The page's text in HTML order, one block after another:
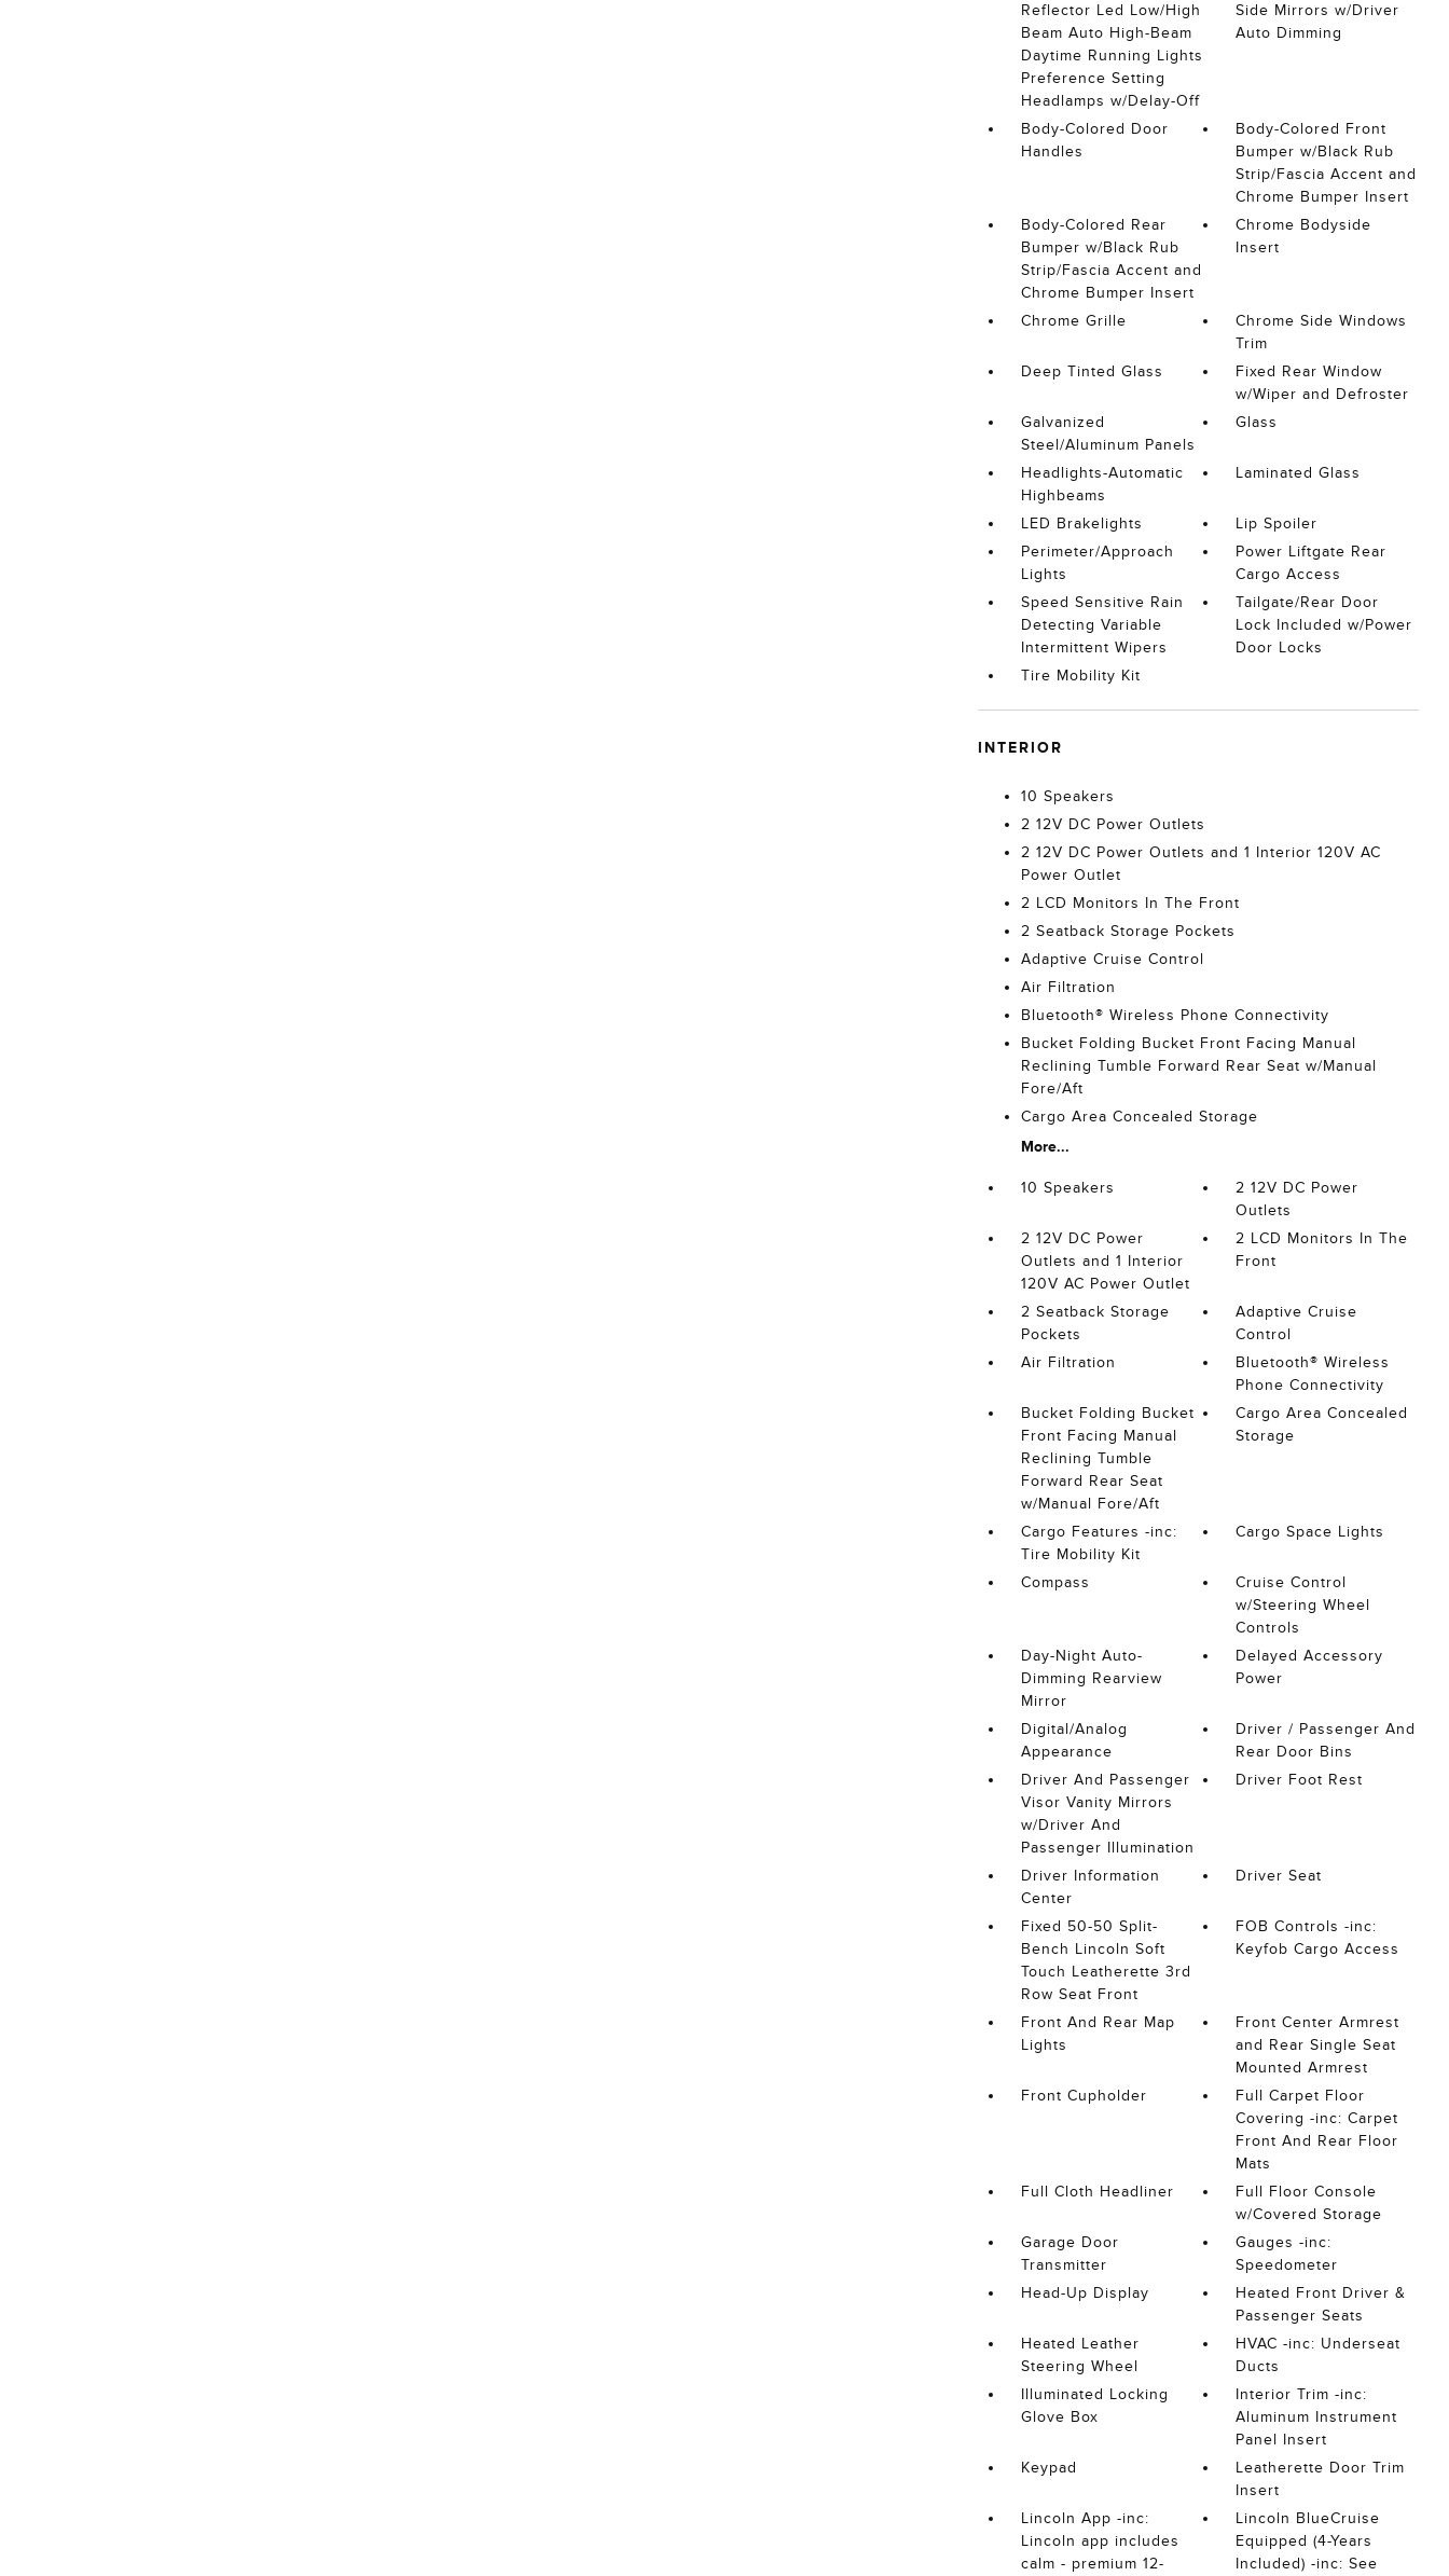
Reflector Led Low/High
Beam Auto High-Beam
Daytime Running Lights
Preference Setting
Headlamps w/Delay-Off
Side Mirrors w/Driver
Auto Dimming
Body-Colored Door
Handles
Body-Colored Front
Bumper w/Black Rub
Strip/Fascia Accent and
Chrome Bumper Insert
Body-Colored Rear
Bumper w/Black Rub
Strip/Fascia Accent and
Chrome Bumper Insert
Chrome Bodyside
Insert
Chrome Grille
Chrome Side Windows
Trim
Deep Tinted Glass
Fixed Rear Window
w/Wiper and Defroster
Galvanized
Steel/Aluminum Panels
Glass
Headlights-Automatic
Highbeams
Laminated Glass
LED Brakelights
Lip Spoiler
Perimeter/Approach
Lights
Power Liftgate Rear
Cargo Access
Speed Sensitive Rain
Detecting Variable
Intermittent Wipers
Tailgate/Rear Door
Lock Included w/Power
Door Locks
Tire Mobility Kit
INTERIOR
10 Speakers
2 12V DC Power Outlets
2 12V DC Power Outlets and 1 Interior 120V AC
Power Outlet
2 LCD Monitors In The Front
2 Seatback Storage Pockets
Adaptive Cruise Control
Air Filtration
Bluetooth® Wireless Phone Connectivity
Bucket Folding Bucket Front Facing Manual
Reclining Tumble Forward Rear Seat w/Manual
Fore/Aft
Cargo Area Concealed Storage
More...
10 Speakers
2 12V DC Power
Outlets
2 12V DC Power
Outlets and 1 Interior
120V AC Power Outlet
2 LCD Monitors In The
Front
2 Seatback Storage
Pockets
Adaptive Cruise
Control
Air Filtration
Bluetooth® Wireless
Phone Connectivity
Bucket Folding Bucket
Front Facing Manual
Reclining Tumble
Forward Rear Seat
w/Manual Fore/Aft
Cargo Area Concealed
Storage
Cargo Features -inc:
Tire Mobility Kit
Cargo Space Lights
Compass
Cruise Control
w/Steering Wheel
Controls
Day-Night Auto-
Dimming Rearview
Mirror
Delayed Accessory
Power
Digital/Analog
Appearance
Driver / Passenger And
Rear Door Bins
Driver And Passenger
Visor Vanity Mirrors
w/Driver And
Passenger Illumination
Driver Foot Rest
Driver Information
Center
Driver Seat
Fixed 50-50 Split-
Bench Lincoln Soft
Touch Leatherette 3rd
Row Seat Front
FOB Controls -inc:
Keyfob Cargo Access
Front And Rear Map
Lights
Front Center Armrest
and Rear Single Seat
Mounted Armrest
Front Cupholder
Full Carpet Floor
Covering -inc: Carpet
Front And Rear Floor
Mats
Full Cloth Headliner
Full Floor Console
w/Covered Storage
Garage Door
Transmitter
Gauges -inc:
Speedometer
Head-Up Display
Heated Front Driver &
Passenger Seats
Heated Leather
Steering Wheel
HVAC -inc: Underseat
Ducts
Illuminated Locking
Glove Box
Interior Trim -inc:
Aluminum Instrument
Panel Insert
Keypad
Leatherette Door Trim
Insert
Lincoln App -inc:
Lincoln app includes
calm - premium 12-
Lincoln BlueCruise
Equipped (4-Years
Included) -inc: See